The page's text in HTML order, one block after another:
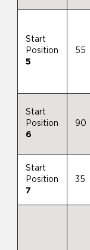
Start
Position
5
55
Start
Position
6
90
Start
Position
7
35